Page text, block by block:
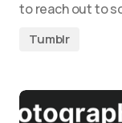
to reach out to
Tumblr